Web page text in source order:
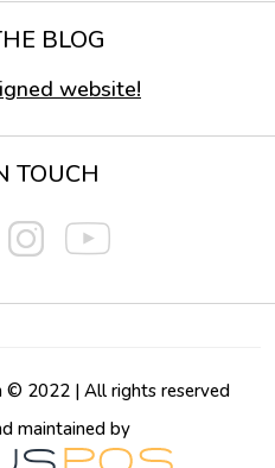
BLOG
website!
TOUCH
© 2022 | All rights reserved
maintained by